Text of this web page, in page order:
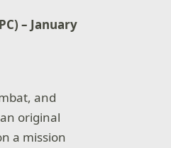
– January
and
original
a mission